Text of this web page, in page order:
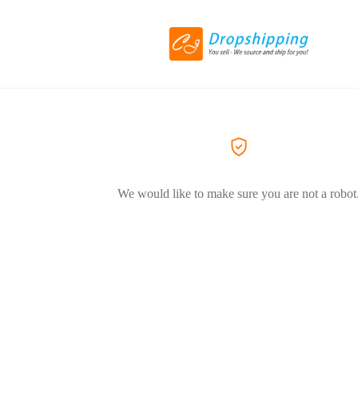
We would like to make sure you are not a